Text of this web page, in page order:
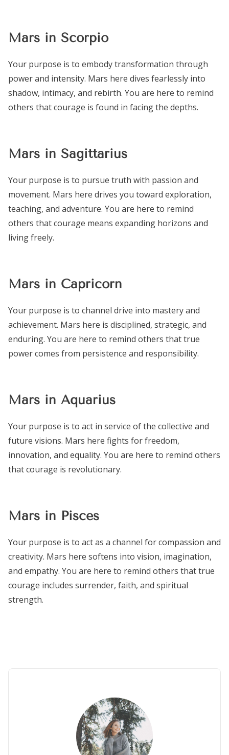
Mars in Scorpio
Your purpose is to embody transformation through
power and intensity. Mars here dives fearlessly into
shadow, intimacy, and rebirth. You are here to remind
others that courage is found in facing the depths.
Mars in Sagittarius
Your purpose is to pursue truth with passion and
movement. Mars here drives you toward exploration,
teaching, and adventure. You are here to remind
others that courage means expanding horizons and
living freely.
Mars in Capricorn
Your purpose is to channel drive into mastery and
achievement. Mars here is disciplined, strategic, and
enduring. You are here to remind others that true
power comes from persistence and responsibility.
Mars in Aquarius
Your purpose is to act in service of the collective and
future visions. Mars here fights for freedom,
innovation, and equality. You are here to remind others
that courage is revolutionary.
Mars in Pisces
Your purpose is to act as a channel for compassion and
creativity. Mars here softens into vision, imagination,
and empathy. You are here to remind others that true
courage includes surrender, faith, and spiritual
strength.